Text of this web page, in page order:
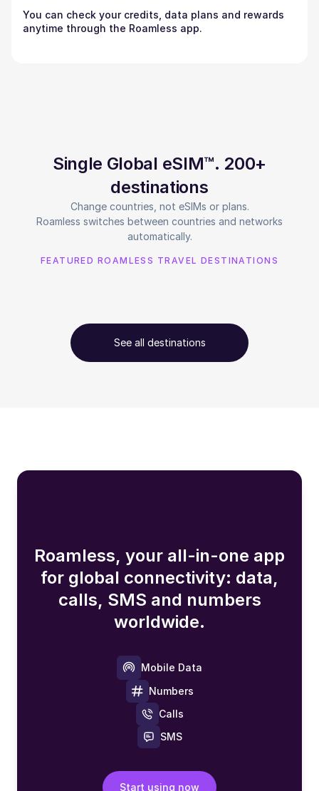
You can check your credits, data plans and rewards
anytime through the Roamless app.
Single Global eSIM™. 200+
destinations
Change countries, not eSIMs or plans.
Roamless switches between countries and networks
automatically.
FEATURED ROAMLESS TRAVEL DESTINATIONS
See all destinations
Roamless, your all-in-one app
for global connectivity: data,
calls, SMS and numbers
worldwide.
Mobile Data
Numbers
Calls
SMS
Start using now